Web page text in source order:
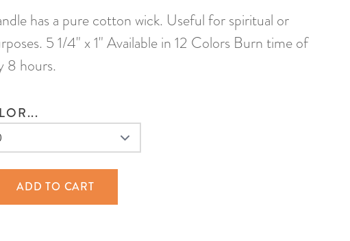
has a pure cotton wick. Useful for spiritual or
5 1/4" x 1" Available in 12 Colors Burn time of
8 hours.
ADD TO CART